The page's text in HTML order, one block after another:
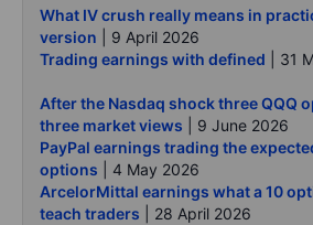
What IV crush really means in
version | 9 April 2026
Trading earnings with defined | 31
After the Nasdaq shock three QQQ
three market views | 9 June 2026
PayPal earnings trading the
options | 4 May 2026
ArcelorMittal earnings what a 10
teach traders | 28 April 2026